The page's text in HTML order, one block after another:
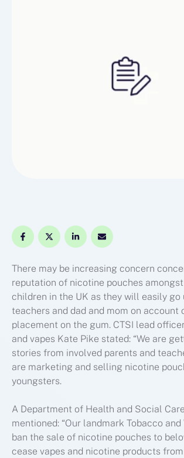
There may be increasing concern
reputation of nicotine pouches
children in the UK as they will easily go
teachers and dad and mom on account
placement on the gum. CTSI lead
and vapes Kate Pike stated: “We are
stories from involved parents and
are marketing and selling nicotine
youngsters.
A Department of Health and Social
mentioned: “Our landmark Tobacco
ban the sale of nicotine pouches to
cease vapes and nicotine products